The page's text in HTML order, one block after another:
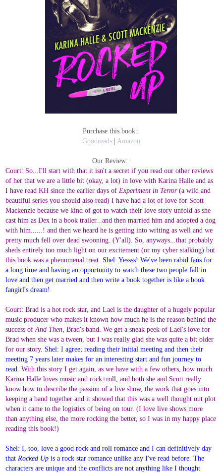
Purchase this book:
Goodreads| Amazon
Our Review:
Court: So...I'll start with that it isn't a secret if you read our other reviews
of her that we are a little bit (okay, a lot) in love with Karina Halle and as
I have read KH since the earlier days of Experiment in Terror(a wild and
beautiful series you should also read) I have had a lot of love for Scott
Mackenzie because we kind of got to watch their love story unfold as she
cast him as Dex in a book trailer...and then married him and adopted a dog
with him......! and then we heard he is getting into writing as well and we
pretty much fell over dead swooning. (Y'all). So, anyways...that probably
sheds entirely too much light on our excitement (or my cyber stalking) but
this book was a phenomenal treat. Shel: Yessss! We've been rabid fans for
a long time and having an opportunity to watch these two people fall in
love and then get married and then write a book together is like a book
fangirl's dream!
Court: Brad is a hot rock star, and Lael is the daughter of a hugely popular
music producer who makes it known how much he is the reason behind the
success ofAnd Then,Brad's band. We get a sneak peek of Lael's love for
Brad when she was a tween, but I was really glad she was quite a bit older
for our story. Shel: I agree; reading their initial meeting and then their
meeting 7 years later makes for an interesting start and fun journey to
read. With this story I get again, as we have with a few others, how much
Karina Halle loves music and rock+roll, and both she and Scott really
know how to describe the passion of a live show, the work that goes into
keeping a band together and it showed that this was a well thought out plot
when it came to the logistics of being on tour. (I love live shows more
than anything else, the more rocking the better, so I was in my happy place
reading this book!)
Shel: I, too, love a good rock and roll romance and I can definitively day
that Rocked Up is a rock star romance unlike any I've read before. The
characters are unique and the conflicts are not anything like I thought